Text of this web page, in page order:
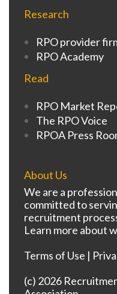
Research
RPO provider
RPO Academy
Read
RPO Market
The RPO Voice
RPOA Press
About Us
We are a
committed to
recruitment
Learn more about
Terms of Use |
(c) 2026